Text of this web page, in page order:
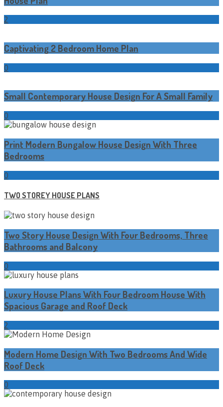
2
Captivating 2 Bedroom Home Plan
0
Small Contemporary House Design For A Small Family
0
Print Modern Bungalow House Design With Three
Bedrooms
0
TWO STOREY HOUSE PLANS
Two Story House Design With Four Bedrooms, Three
Bathrooms and Balcony
0
Luxury House Plans With Four Bedroom House With
Spacious Garage and Roof Deck
2
Modern Home Design With Two Bedrooms And Wide
Roof Deck
0